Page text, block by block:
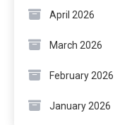
April 2026
March 2026
February 2026
January 2026